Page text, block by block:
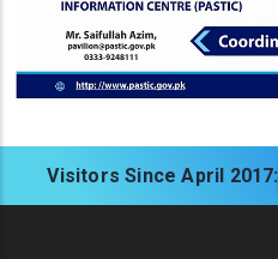
Visitors Since April 2017: